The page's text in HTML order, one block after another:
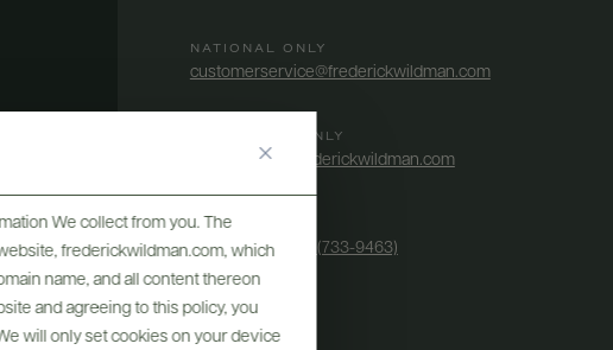
We collect from you. The
frederickwildman.com, which
name, and all content thereon
and agreeing to this policy, you
will only set cookies on your device
NATIONAL ONLY
customerservice@frederickwildman.com
WHOLESALE ONLY
whseorders@frederickwildman.com
BY PHONE
1-800-RED-WINE (733-9463)